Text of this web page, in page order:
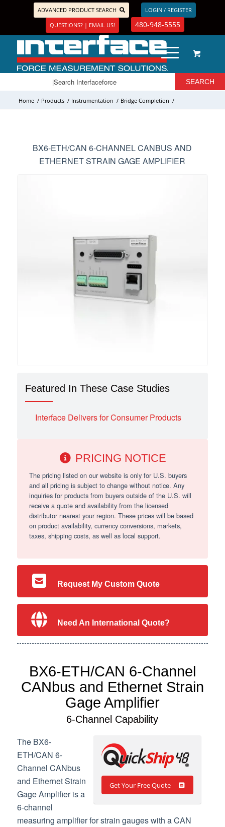
ADVANCED PRODUCT SEARCH
LOGIN / REGISTER
QUESTIONS? | EMAIL US!
480-948-5555
Home / Products / Instrumentation / Bridge Completion /
BX6-ETH/CAN 6-CHANNEL CANBUS AND
ETHERNET STRAIN GAGE AMPLIFIER
Featured In These Case Studies
Interface Delivers for Consumer Products
PRICING NOTICE
The pricing listed on our website is only for U.S. buyers
and all pricing is subject to change without notice. Any
inquiries for products from buyers outside of the U.S. will
receive a quote and availability from the licensed
distributor nearest your region. These prices will be based
on product availability, currency conversions, markets,
taxes, shipping costs, as well as local support.
Request My Custom Quote
Need An International Quote?
BX6-ETH/CAN 6-Channel
CANbus and Ethernet Strain
Gage Amplifier
6-Channel Capability
Get Your Free Quote
The BX6-
ETH/CAN 6-
Channel CANbus
and Ethernet Strain
Gage Amplifier is a
6-channel
measuring amplifier for strain gauges with a CAN